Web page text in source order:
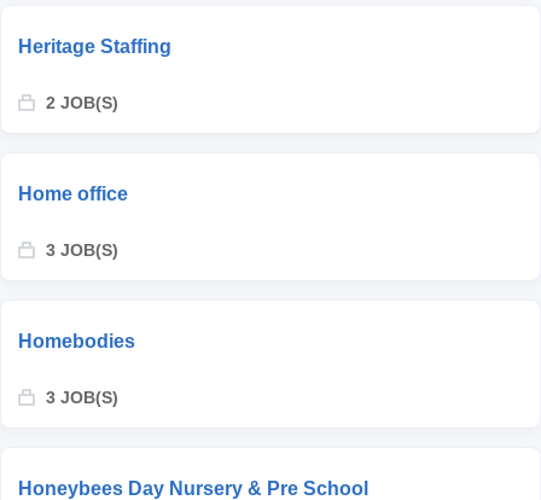
Heritage Staffing
2 JOB(S)
Home office
3 JOB(S)
Homebodies
3 JOB(S)
Honeybees Day Nursery & Pre School